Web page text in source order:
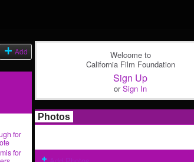
Add
for
for
Welcome to
California Film Foundation
Sign Up
orSign In
Photos